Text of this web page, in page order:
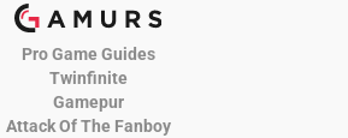
Pro Game Guides
Twinfinite
Gamepur
Attack Of The Fanboy